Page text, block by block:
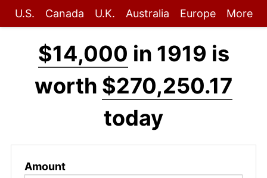
U.S. Canada U.K. Australia Europe More
$14,000 in 1919 is
worth $270,250.17
today
Amount